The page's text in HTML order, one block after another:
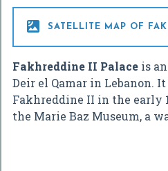
 SATELLITE MAP OF
Fakhreddine II Palace is
Deir el Qamar in Lebanon.
Fakhreddine II in the early
the Marie Baz Museum, a